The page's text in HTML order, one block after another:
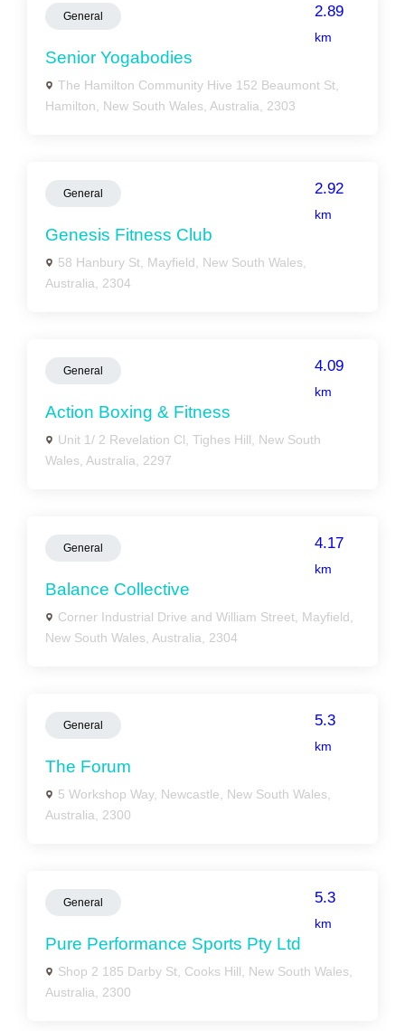
General 2.89
km
Senior Yogabodies
The Hamilton Community Hive 152 Beaumont St,
Hamilton, New South Wales, Australia, 2303
General 2.92
km
Genesis Fitness Club
58 Hanbury St, Mayfield, New South Wales,
Australia, 2304
General 4.09
km
Action Boxing & Fitness
Unit 1/ 2 Revelation Cl, Tighes Hill, New South
Wales, Australia, 2297
General 4.17
km
Balance Collective
Corner Industrial Drive and William Street, Mayfield,
New South Wales, Australia, 2304
General 5.3
km
The Forum
5 Workshop Way, Newcastle, New South Wales,
Australia, 2300
General 5.3
km
Pure Performance Sports Pty Ltd
Shop 2 185 Darby St, Cooks Hill, New South Wales,
Australia, 2300